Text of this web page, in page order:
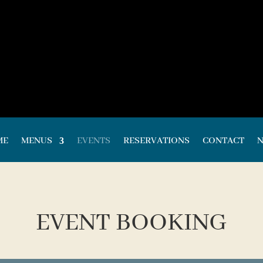
MENUS EVENTS RESERVATIONS CONTACT
EVENT BOOKING